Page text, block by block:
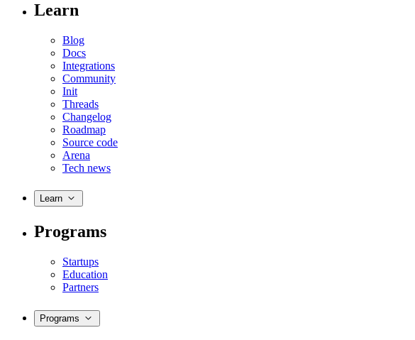
Learn
Blog
Docs
Integrations
Community
Init
Threads
Changelog
Roadmap
Source code
Arena
Tech news
Learn
Programs
Startups
Education
Partners
Programs